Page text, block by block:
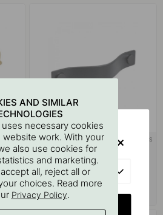
3 + COLOURS
Handle Loop - 128mm - Black
Leather/Black
17 €
In stock
AND SIMILAR
uses necessary cookies
website work. With your
also use cookies for
and marketing.
all, reject all or
choices. Read more
Privacy Policy.
VISIT?